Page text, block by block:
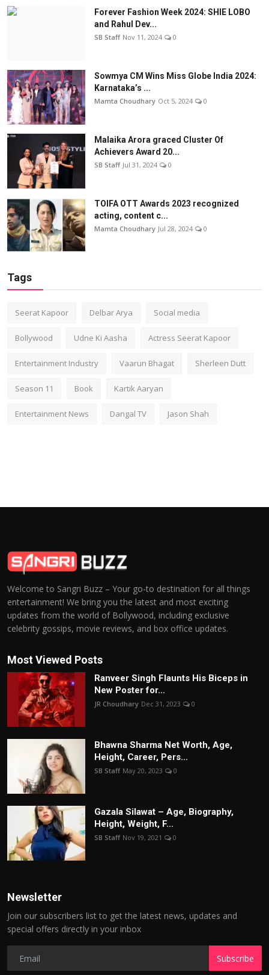
Forever Fashion Week 2024: SHIE LOBO
and Rahul Dev...
SB Staff Nov 11, 2024 0
Sowmya CM Wins Miss Globe India 2024:
Karnataka’s ...
Mamta Choudhary Oct 5, 2024 0
Malaika Arora graced Cluster Of
Achievers Award 20...
SB Staff Jul 31, 2024 0
TOIFA OTT Awards 2023 recognized
acting, content c...
Mamta Choudhary Jul 28, 2024 0
Tags
Seerat Kapoor Delbar Arya Social media
Bollywood Udne Ki Aasha Actress Seerat Kapoor
Entertainment Industry Vaarun Bhagat Sherleen Dutt
Season 11 Book Kartik Aaryan
Entertainment News Dangal TV Jason Shah
Welcome to Sangri Buzz – Your go-to destination for all things
entertainment! We bring you the latest and most exciting
updates from the world of Bollywood, including exclusive
celebrity gossips, movie reviews, and box office updates.
Most Viewed Posts
Ranveer Singh Flaunts His Biceps in
New Poster for...
JR Choudhary Dec 31, 2023 0
Bhawna Sharma Net Worth, Age,
Height, Career, Pers...
SB Staff May 20, 2023 0
Gazala Silawat – Age, Biography,
Height, Weight, F...
SB Staff Nov 19, 2021 0
Newsletter
Join our subscribers list to get the latest news, updates and
special offers directly in your inbox
Subscribe